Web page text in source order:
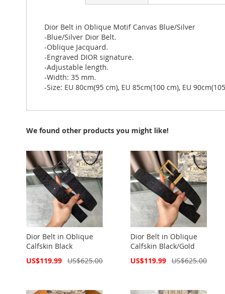
images
gallery
Dior Belt in Oblique Motif Canvas Blue/Silver
-Blue/Silver Dior Belt.
-Oblique Jacquard.
-Engraved DIOR signature.
-Adjustable length.
-Width: 35 mm.
-Size: EU 80cm(95 cm), EU 85cm(100 cm), EU
We found other products you might like!
Dior Belt in Oblique
Calfskin Black
Special
US$119.99 US$625.00
Dior Belt in Oblique
Calfskin Black/Gold
Special
US$119.99 US$625.00